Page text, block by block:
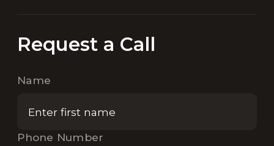
Request a Call
Name
Phone Number